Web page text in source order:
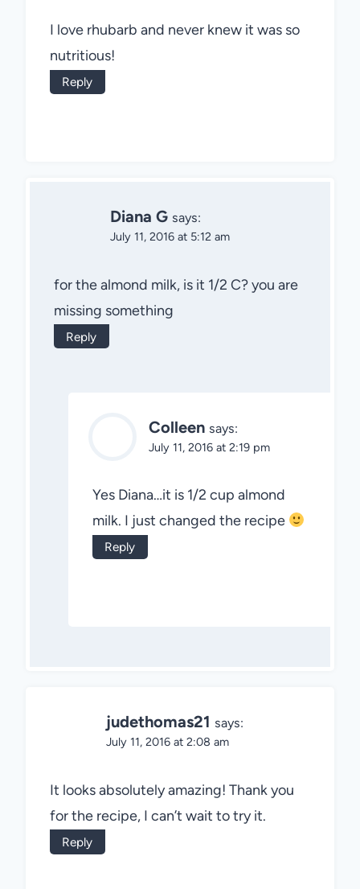
I love rhubarb and never knew it was so
nutritious!
Reply
Diana G says:
July 11, 2016 at 5:12 am
for the almond milk, is it 1/2 C? you are
missing something
Reply
Colleen says:
July 11, 2016 at 2:19 pm
Yes Diana…it is 1/2 cup almond
milk. I just changed the recipe
Reply
judethomas21 says:
July 11, 2016 at 2:08 am
It looks absolutely amazing! Thank you
for the recipe, I can’t wait to try it.
Reply